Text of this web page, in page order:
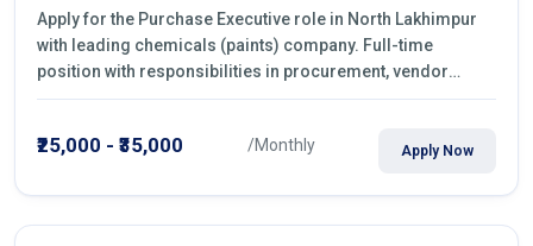
Apply for the Purchase Executive role in North Lakhimpur
with leading chemicals (paints) company. Full-time
position with responsibilities in procurement, vendor
management, castings sourcing, quotations, negotiation &
₹25,000 - ₹35,000 /Monthly Apply Now